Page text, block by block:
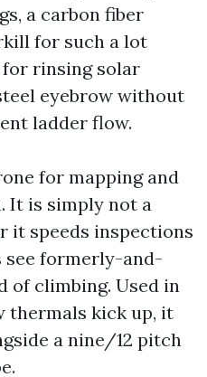
a carbon fiber
for such a lot
rinsing solar
eyebrow without
ladder flow.
for mapping and
It is simply not a
it speeds inspections
see formerly-and-
of climbing. Used in
thermals kick up, it
a nine/12 pitch